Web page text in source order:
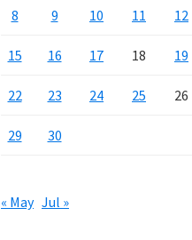
8 9 10 11 12
15 16 17 18 19
22 23 24 25 26
29 30
« May Jul »